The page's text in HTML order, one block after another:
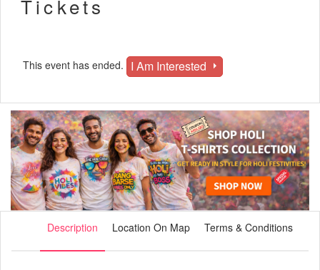
Tickets
This event has ended. I Am Interested
Description Location On Map Terms & Conditions